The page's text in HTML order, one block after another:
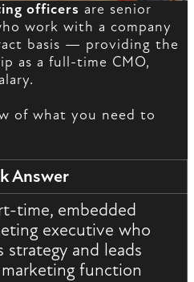
officers are senior
work with a company
basis — providing the
as a full-time CMO,
of what you need to
Answer
time, embedded
executive who
strategy and leads
function